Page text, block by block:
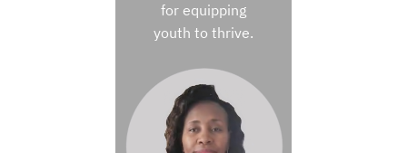
for equipping
youth to thrive.